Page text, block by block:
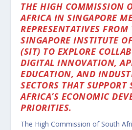
THE HIGH COMMISSION
AFRICA IN SINGAPORE
REPRESENTATIVES FROM
SINGAPORE INSTITUTE
(SIT) TO EXPLORE
DIGITAL INNOVATION,
EDUCATION, AND
SECTORS THAT SUPPORT
AFRICA’S ECONOMIC
PRIORITIES.
The High Commission of South